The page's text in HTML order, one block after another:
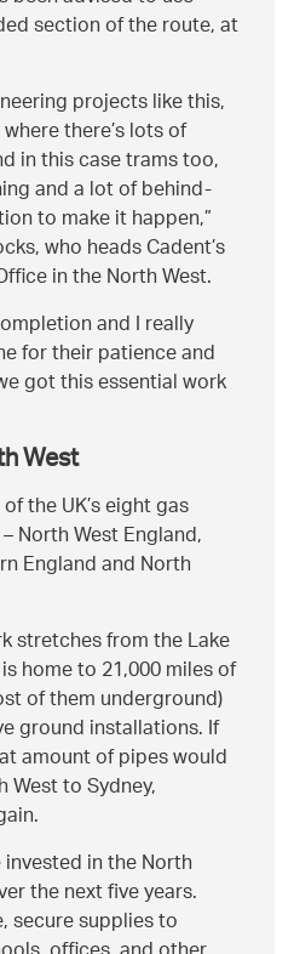
section of the route, at
projects like this,
there’s lots of
in this case trams too,
and a lot of behind-
to make it happen,
who heads Cadent’s
in the North West.
and I really
for their patience and
got this essential work
West
the UK’s eight gas
North West England,
England and North
stretches from the Lake
home to 21,000 miles of
of them underground)
ground installations. If
amount of pipes would
to Sydney,
in the North
the next five years.
secure supplies to